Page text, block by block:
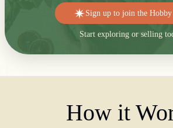
Sign up to join the Hobby
Start exploring or selling
How it